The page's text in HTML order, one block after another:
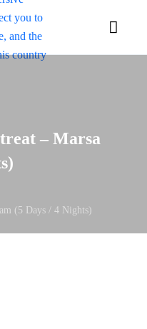
– Marsa
(5 Days / 4 Nights)